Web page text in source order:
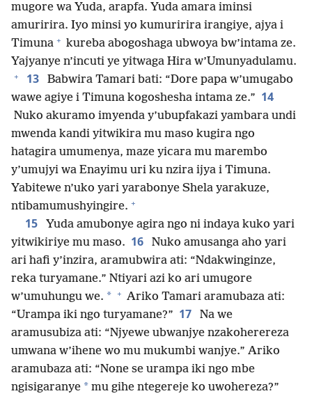
mugore wa Yuda, arapfa. Yuda amara iminsi
amuririra. Iyo minsi yo kumuririra irangiye, ajya i
Timuna + kureba abogoshaga ubwoya bw’intama ze.
Yajyanye n’incuti ye yitwaga Hira w’Umunyadulamu.
+ 13
Babwira Tamari bati: “Dore papa w’umugabo
wawe agiye i Timuna kogoshesha intama ze.” 14
Nuko akuramo imyenda y’ubupfakazi yambara undi
mwenda kandi yitwikira mu maso kugira ngo
hatagira umumenya, maze yicara mu marembo
y’umujyi wa Enayimu uri ku nzira ijya i Timuna.
Yabitewe n’uko yari yarabonye Shela yarakuze,
ntibamumushyingire. +
15
Yuda amubonye agira ngo ni indaya kuko yari
yitwikiriye mu maso. 16
Nuko amusanga aho yari
ari hafi y’inzira, aramubwira ati: “Ndakwinginze,
reka turyamane.” Ntiyari azi ko ari umugore
w’umuhungu we. * + Ariko Tamari aramubaza ati:
“Urampa iki ngo turyamane?” 17
Na we
aramusubiza ati: “Njyewe ubwanjye nzakoherereza
umwana w’ihene wo mu mukumbi wanjye.” Ariko
aramubaza ati: “None se urampa iki ngo mbe
ngisigaranye * mu gihe ntegereje ko uwohereza?”